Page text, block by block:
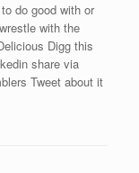
do good with or
with the
Digg this
share via
Tweet about it